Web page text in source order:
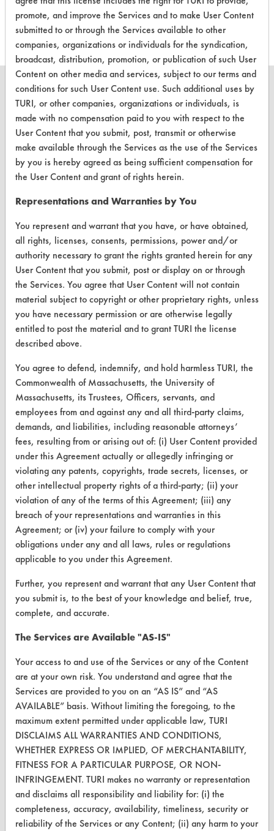
this product
CLEANERSOLUTIONS
Find a Product
Replace a Solvent
Safety Evaluation
Browse Client Types
Parts Description Search
VENDORS
Vendor/Product Search
Browse Vendors
Client Test Request Form
Vendor Form
ABOUT
About CleanerSolutions
Database Demos
Help Topics
TURI Laboratory Home
Terms and Conditions
CONTACT
Visit our blog
CleanBreak
www.turi.org
promote, and improve the Services and to make User Content
submitted to or through the Services available to other
companies, organizations or individuals for the syndication,
broadcast, distribution, promotion, or publication of such User
Content on other media and services, subject to our terms and
conditions for such User Content use. Such additional uses by
TURI, or other companies, organizations or individuals, is
made with no compensation paid to you with respect to the
User Content that you submit, post, transmit or otherwise
make available through the Services as the use of the Services
by you is hereby agreed as being sufficient compensation for
the User Content and grant of rights herein.
Representations and Warranties by You
You represent and warrant that you have, or have obtained,
all rights, licenses, consents, permissions, power and/or
authority necessary to grant the rights granted herein for any
User Content that you submit, post or display on or through
the Services. You agree that User Content will not contain
material subject to copyright or other proprietary rights, unless
you have necessary permission or are otherwise legally
entitled to post the material and to grant TURI the license
described above.
You agree to defend, indemnify, and hold harmless TURI, the
Commonwealth of Massachusetts, the University of
Massachusetts, its Trustees, Officers, servants, and
employees from and against any and all third-party claims,
demands, and liabilities, including reasonable attorneys’
fees, resulting from or arising out of: (i) User Content provided
under this Agreement actually or allegedly infringing or
violating any patents, copyrights, trade secrets, licenses, or
other intellectual property rights of a third-party; (ii) your
violation of any of the terms of this Agreement; (iii) any
breach of your representations and warranties in this
Agreement; or (iv) your failure to comply with your
obligations under any and all laws, rules or regulations
applicable to you under this Agreement.
Further, you represent and warrant that any User Content that
you submit is, to the best of your knowledge and belief, true,
complete, and accurate.
The Services are Available "AS-IS"
Your access to and use of the Services or any of the Content
are at your own risk. You understand and agree that the
Services are provided to you on an “AS IS” and “AS
AVAILABLE” basis. Without limiting the foregoing, to the
maximum extent permitted under applicable law, TURI
DISCLAIMS ALL WARRANTIES AND CONDITIONS,
WHETHER EXPRESS OR IMPLIED, OF MERCHANTABILITY,
FITNESS FOR A PARTICULAR PURPOSE, OR NON-
INFRINGEMENT. TURI makes no warranty or representation
and disclaims all responsibility and liability for: (i) the
completeness, accuracy, availability, timeliness, security or
reliability of the Services or any Content; (ii) any harm to your